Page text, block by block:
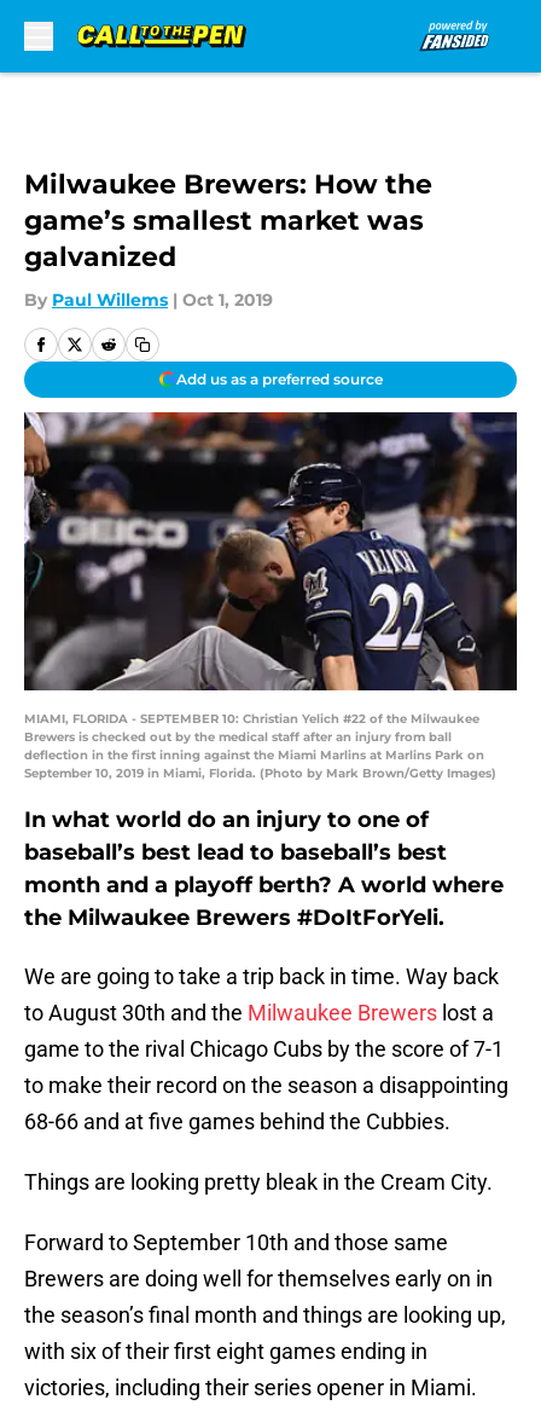
Milwaukee Brewers: How the
game’s smallest market was
galvanized
By Paul Willems | Oct 1, 2019
Add us as a preferred source
MIAMI, FLORIDA - SEPTEMBER 10: Christian Yelich #22 of the Milwaukee
Brewers is checked out by the medical staff after an injury from ball
deflection in the first inning against the Miami Marlins at Marlins Park on
September 10, 2019 in Miami, Florida. (Photo by Mark Brown/Getty Images)
In what world do an injury to one of
baseball’s best lead to baseball’s best
month and a playoff berth? A world where
the Milwaukee Brewers #DoItForYeli.
We are going to take a trip back in time. Way back
to August 30th and the Milwaukee Brewers lost a
game to the rival Chicago Cubs by the score of 7-1
to make their record on the season a disappointing
68-66 and at five games behind the Cubbies.
Things are looking pretty bleak in the Cream City.
Forward to September 10th and those same
Brewers are doing well for themselves early on in
the season’s final month and things are looking up,
with six of their first eight games ending in
victories, including their series opener in Miami.